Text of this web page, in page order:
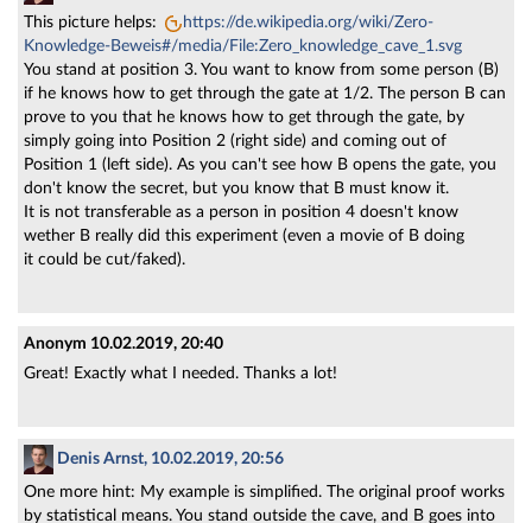
This picture helps:
https://de.wikipedia.org/wiki/Zero-
Knowledge-Beweis#/media/File:Zero_knowledge_cave_1.svg
You stand at position 3. You want to know from some person (B)
if he knows how to get through the gate at 1/2. The person B can
prove to you that he knows how to get through the gate, by
simply going into Position 2 (right side) and coming out of
Position 1 (left side). As you can't see how B opens the gate, you
don't know the secret, but you know that B must know it.
It is not transferable as a person in position 4 doesn't know
wether B really did this experiment (even a movie of B doing
it could be cut/faked).
Anonym 10.02.2019, 20:40
Great! Exactly what I needed. Thanks a lot!
Denis Arnst, 10.02.2019, 20:56
One more hint: My example is simplified. The original proof works
by statistical means. You stand outside the cave, and B goes into